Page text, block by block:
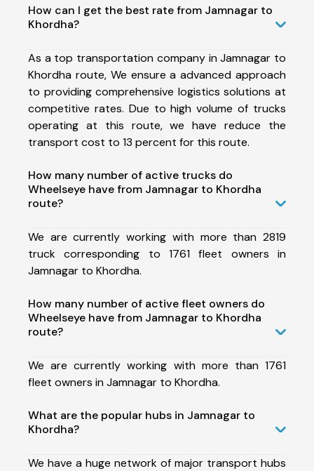
How can I get the best rate from Jamnagar to
Khordha?
As a top transportation company in Jamnagar to
Khordha route, We ensure a advanced approach
to providing comprehensive logistics solutions at
competitive rates. Due to high volume of trucks
operating at this route, we have reduce the
transport cost to 13 percent for this route.
How many number of active trucks do
Wheelseye have from Jamnagar to Khordha
route?
We are currently working with more than 2819
truck corresponding to 1761 fleet owners in
Jamnagar to Khordha.
How many number of active fleet owners do
Wheelseye have from Jamnagar to Khordha
route?
We are currently working with more than 1761
fleet owners in Jamnagar to Khordha.
What are the popular hubs in Jamnagar to
Khordha?
We have a huge network of major transport hubs